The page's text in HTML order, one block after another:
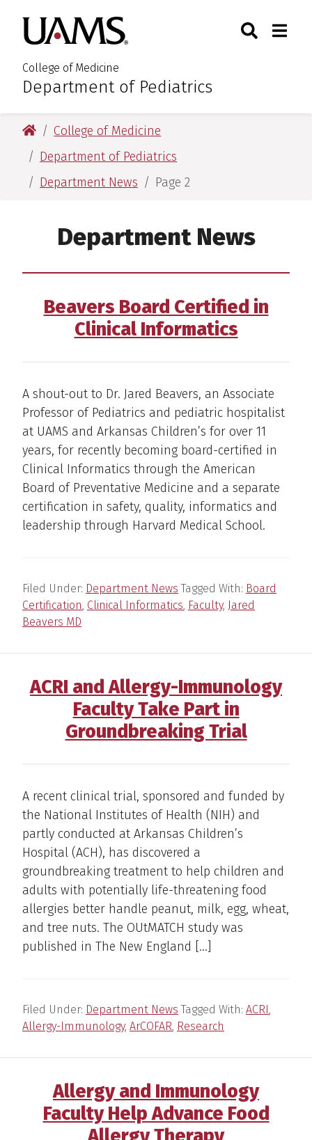
main
content
main
content
University of Arkansas for
College of Medicine
:Department of Pediatrics
Toggle
University of Arkansas for Medical Sciences
College of Medicine
Department of Pediatrics
Department News
Page 2
Department News
Beavers Board Certified in
Clinical Informatics
A shout-out to Dr. Jared Beavers, an Associate
Professor of Pediatrics and pediatric hospitalist
at UAMS and Arkansas Children’s for over 11
years, for recently becoming board-certified in
Clinical Informatics through the American
Board of Preventative Medicine and a separate
certification in safety, quality, informatics and
leadership through Harvard Medical School.
Filed Under: Department News Tagged With: Board
Certification, Clinical Informatics, Faculty, Jared
Beavers MD
ACRI and Allergy-Immunology
Faculty Take Part in
Groundbreaking Trial
A recent clinical trial, sponsored and funded by
the National Institutes of Health (NIH) and
partly conducted at Arkansas Children’s
Hospital (ACH), has discovered a
groundbreaking treatment to help children and
adults with potentially life-threatening food
allergies better handle peanut, milk, egg, wheat,
and tree nuts. The OUtMATCH study was
published in The New England […]
Filed Under: Department News Tagged With: ACRI,
Allergy-Immunology, ArCOFAR, Research
Allergy and Immunology
Faculty Help Advance Food